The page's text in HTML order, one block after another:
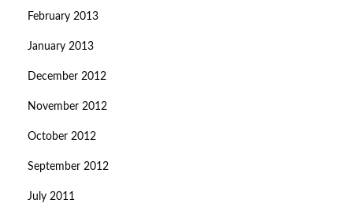
February 2013
January 2013
December 2012
November 2012
October 2012
September 2012
July 2011